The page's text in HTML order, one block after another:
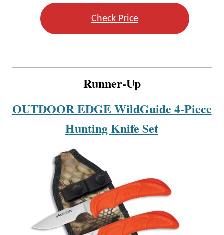
Check Price
Runner-Up
OUTDOOR EDGE WildGuide 4-Piece
Hunting Knife Set